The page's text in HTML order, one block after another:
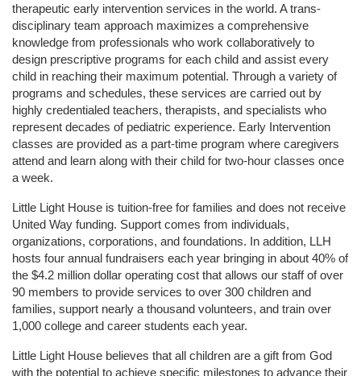
therapeutic early intervention services in the world. A trans-
disciplinary team approach maximizes a comprehensive
knowledge from professionals who work collaboratively to
design prescriptive programs for each child and assist every
child in reaching their maximum potential. Through a variety of
programs and schedules, these services are carried out by
highly credentialed teachers, therapists, and specialists who
represent decades of pediatric experience. Early Intervention
classes are provided as a part-time program where caregivers
attend and learn along with their child for two-hour classes once
a week.
Little Light House is tuition-free for families and does not receive
United Way funding. Support comes from individuals,
organizations, corporations, and foundations. In addition, LLH
hosts four annual fundraisers each year bringing in about 40% of
the $4.2 million dollar operating cost that allows our staff of over
90 members to provide services to over 300 children and
families, support nearly a thousand volunteers, and train over
1,000 college and career students each year.
Little Light House believes that all children are a gift from God
with the potential to achieve specific milestones to advance their